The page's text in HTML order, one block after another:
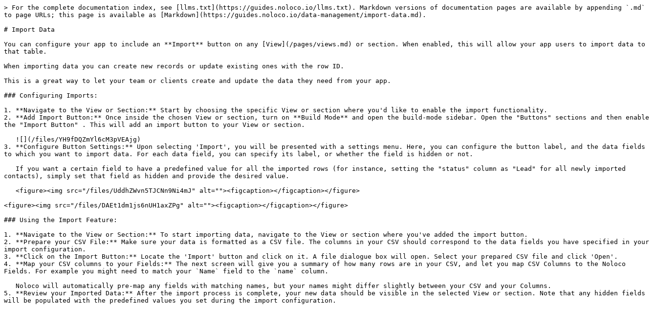
> For the complete documentation index, see [llms.txt](https://guides.noloco.io/llms.txt). Markdown versions of documentation pages are available by appending `.md`
to page URLs; this page is available as [Markdown](https://guides.noloco.io/data-management/import-data.md).
# Import Data
You can configure your app to include an **Import** button on any [View](/pages/views.md) or section. When enabled, this will allow your app users to import data to
that table.
When importing data you can create new records or update existing ones with the row ID.
This is a great way to let your team or clients create and update the data they need from your app.
### Configuring Imports:
1. **Navigate to the View or Section:** Start by choosing the specific View or section where you'd like to enable the import functionality.
2. **Add Import Button:** Once inside the chosen View or section, turn on **Build Mode** and open the build-mode sidebar. Open the "Buttons" sections and then enable
the "Import Button" . This will add an import button to your View or section.
3. **Configure Button Settings:** Upon selecting 'Import', you will be presented with a settings menu. Here, you can configure the button label, and the data fields
to which you want to import data. For each data field, you can specify its label, or whether the field is hidden or not.
contacts), simply set that field as hidden and provide the desired value.
<figure><img src="/files/DAEt1dm1js6nUH1axZPg" alt=""><figcaption></figcaption></figure>
### Using the Import Feature:
1. **Navigate to the View or Section:** To start importing data, navigate to the View or section where you've added the import button.
2. **Prepare your CSV File:** Make sure your data is formatted as a CSV file. The columns in your CSV should correspond to the data fields you have specified in your
import configuration.
3. **Click on the Import Button:** Locate the 'Import' button and click on it. A file dialogue box will open. Select your prepared CSV file and click 'Open'.
4. **Map your CSV columns to your Fields:** The next screen will give you a summary of how many rows are in your CSV, and let you map CSV Columns to the Noloco
Fields. For example you might need to match your `Name` field to the `name` column.
5. **Review your Imported Data:** After the import process is complete, your new data should be visible in the selected View or section. Note that any hidden fields
will be populated with the predefined values you set during the import configuration.